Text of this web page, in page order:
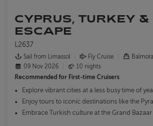
CYPRUS, TURKEY &
ESCAPE
L2637
Sail from Limassol Fly Cruise
Balmoral
09 Nov 2026
10 nights
Recommended for First-time Cruisers
Explore vibrant cities at a less busy time of
Enjoy tours to iconic destinations like the
Embrace Turkish culture at the Grand Bazaar